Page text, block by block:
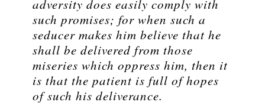
adversity does easily comply with
such promises; for when such a
seducer makes him believe that he
shall be delivered from those
miseries which oppress him, then it
is that the patient is full of hopes
of such his deliverance.